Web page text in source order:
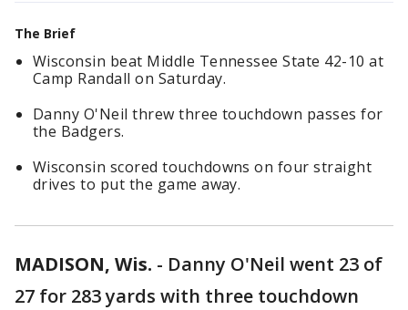
The Brief
Wisconsin beat Middle Tennessee State 42-10 at
Camp Randall on Saturday.
Danny O'Neil threw three touchdown passes for
the Badgers.
Wisconsin scored touchdowns on four straight
drives to put the game away.
MADISON, Wis. - Danny O'Neil went 23 of
27 for 283 yards with three touchdown